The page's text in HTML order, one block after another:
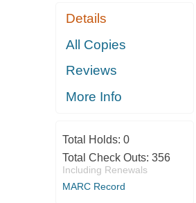
Details
All Copies
Reviews
More Info
Total Holds: 0
Total Check Outs: 356
Including Renewals
MARC Record